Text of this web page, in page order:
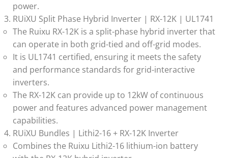
power.
RUiXU Split Phase Hybrid Inverter | RX-12K | UL1741
The Ruixu RX-12K is a split-phase hybrid inverter that
can operate in both grid-tied and off-grid modes.
It is UL1741 certified, ensuring it meets the safety
and performance standards for grid-interactive
inverters.
The RX-12K can provide up to 12kW of continuous
power and features advanced power management
capabilities.
RUiXU Bundles | Lithi2-16 + RX-12K Inverter
Combines the Ruixu Lithi2-16 lithium-ion battery